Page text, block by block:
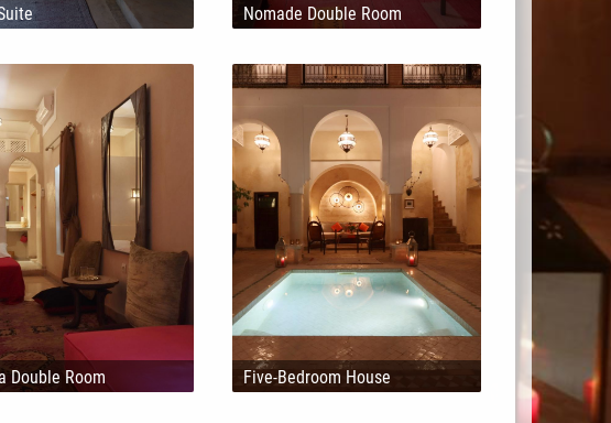
Nomade Double Room
Double Room Five-Bedroom House